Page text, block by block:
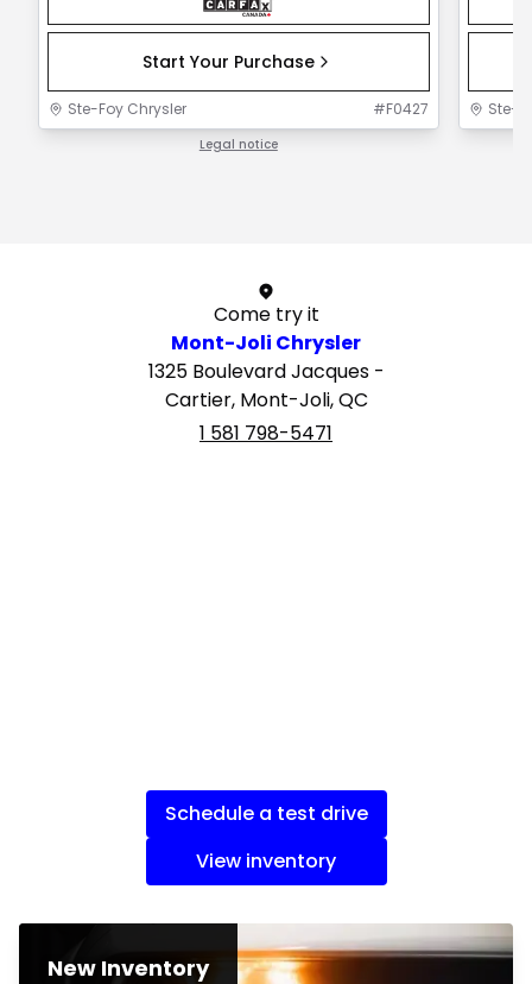
Start Your Purchase
Ste-Foy Chrysler #F0427
Legal notice
Ste-
Come try it
Mont-Joli Chrysler
1325 Boulevard Jacques -
Cartier, Mont-Joli, QC
1 581 798-5471
Schedule a test drive
View inventory
New Inventory